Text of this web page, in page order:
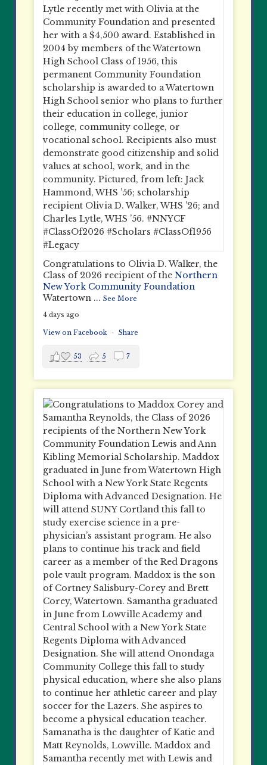
Congratulations to Olivia D. Walker, the
Class of 2026 recipient of theNorthern
New York Community Foundation
Watertown ...See More
4 days ago
View on Facebook · Share
53 5 7